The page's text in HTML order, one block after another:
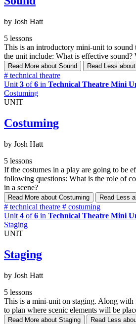
by Josh Hatt
5 lessons
This is an introductory mini-unit to sound
the unit include: What is effective
Read More about Sound Read Less
# technical theatre
Unit 3 of6 in Technical Theatre Mini
Costuming
UNIT
Costuming
by Josh Hatt
5 lessons
If the costumes in a play are going to be
following questions: What is the role of
in a scene?
Read More about Costuming Read Less
# technical theatre # costuming
Unit 4 of6 in Technical Theatre Mini
Staging
UNIT
Staging
by Josh Hatt
5 lessons
This is a mini-unit on staging. Along with
to plan where scenic elements will be
Read More about Staging Read Less